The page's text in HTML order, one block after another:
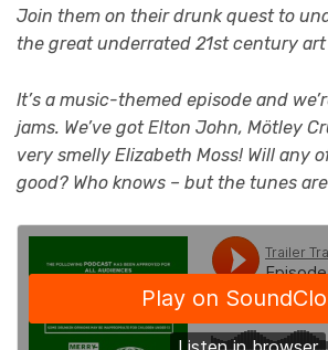
Join them on their drunk quest to
the great underrated 21st century
It’s a music-themed episode and
jams. We’ve got Elton John, Mötley
very smelly Elizabeth Moss! Will any
good? Who knows – but the tunes